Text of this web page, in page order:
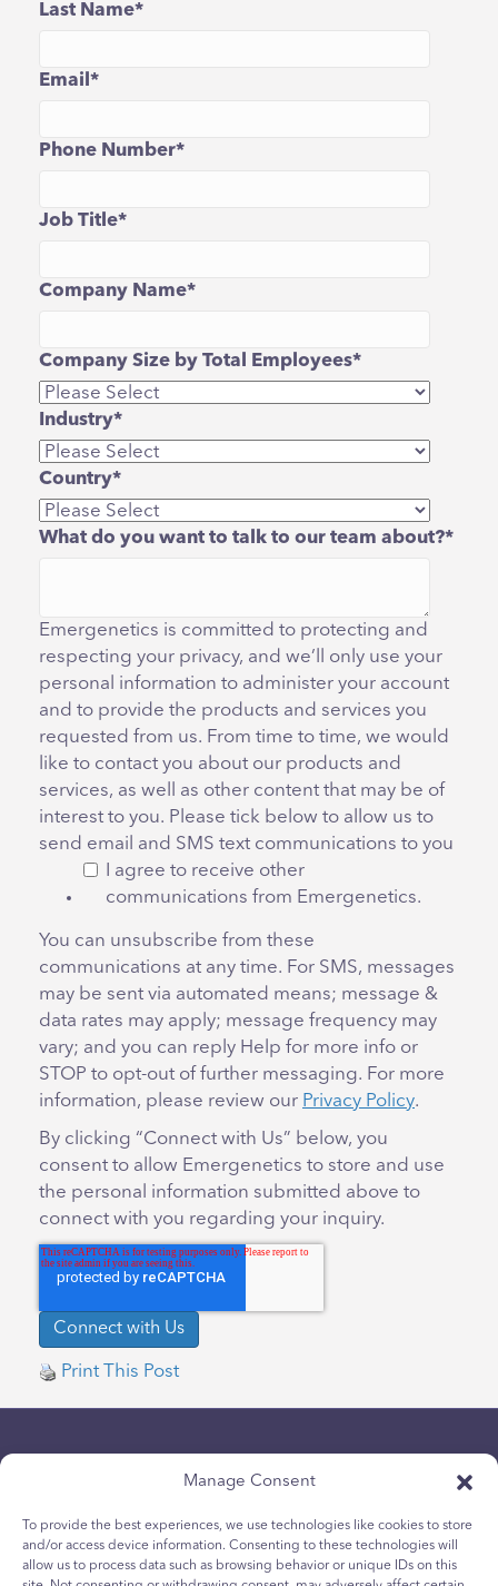
Manage Consent
To provide the best experiences, we use technologies like cookies to store
and/or access device information. Consenting to these technologies will
allow us to process data such as browsing behavior or unique IDs on this
Last Name*
Email *
Phone Number*
Job Title*
Company Name*
Company Size by Total Employees*
Industry*
Country*
What do you want to talk to our team about?*
Emergenetics is committed to protecting and
respecting your privacy, and we’ll only use your
personal information to administer your account
and to provide the products and services you
requested from us. From time to time, we would
like to contact you about our products and
services, as well as other content that may be of
interest to you. Please tick below to allow us to
send email and SMS text communications to you
I agree to receive other
communications from Emergenetics.
You can unsubscribe from these
communications at any time. For SMS, messages
may be sent via automated means; message &
data rates may apply; message frequency may
vary; and you can reply Help for more info or
STOP to opt-out of further messaging. For more
information, please review our Privacy Policy.
By clicking “Connect with Us” below, you
consent to allow Emergenetics to store and use
the personal information submitted above to
connect with you regarding your inquiry.
Print This Post
Chính sách bảo mật